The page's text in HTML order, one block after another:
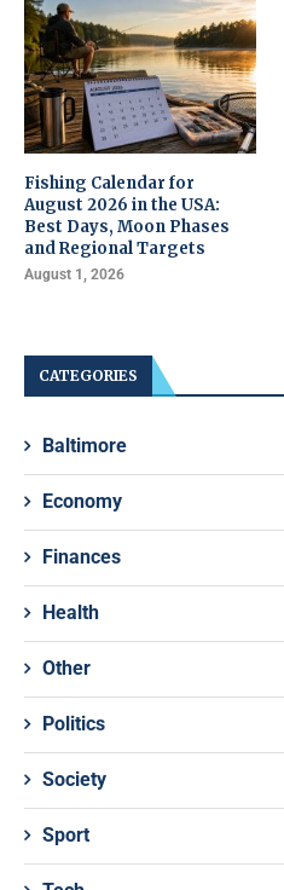
Fishing Calendar for
August 2026 in the USA:
Best Days, Moon Phases
and Regional Targets
August 1, 2026
CATEGORIES
Baltimore
Economy
Finances
Health
Other
Politics
Society
Sport